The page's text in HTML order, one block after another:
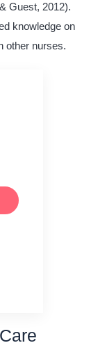
Guest, 2012).
knowledge on
other nurses.